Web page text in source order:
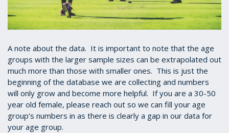
A note about the data. It is important to note that the age
groups with the larger sample sizes can be extrapolated out
much more than those with smaller ones. This is just the
beginning of the database we are collecting and numbers
will only grow and become more helpful. If you are a 30-50
year old female, please reach out so we can fill your age
group’s numbers in as there is clearly a gap in our data for
your age group.